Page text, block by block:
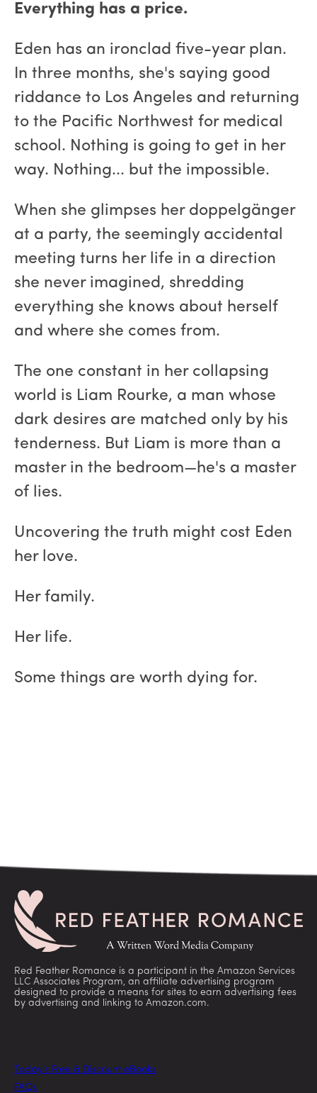
Everything has a price.
Eden has an ironclad five-year plan.
In three months, she's saying good
riddance to Los Angeles and returning
to the Pacific Northwest for medical
school. Nothing is going to get in her
way. Nothing... but the impossible.
When she glimpses her doppelgänger
at a party, the seemingly accidental
meeting turns her life in a direction
she never imagined, shredding
everything she knows about herself
and where she comes from.
The one constant in her collapsing
world is Liam Rourke, a man whose
dark desires are matched only by his
tenderness. But Liam is more than a
master in the bedroom—he's a master
of lies.
Uncovering the truth might cost Eden
her love.
Her family.
Her life.
Some things are worth dying for.
Red Feather Romance is a participant in the Amazon Services
LLC Associates Program, an affiliate advertising program
designed to provide a means for sites to earn advertising fees
by advertising and linking to Amazon.com.
Today’s Free & Discount eBooks
FAQs